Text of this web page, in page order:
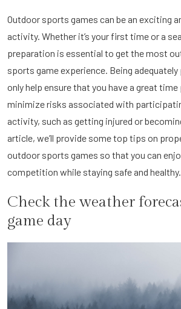
Outdoor sports games can be an exciting
activity. Whether it’s your first time or a
preparation is essential to get the most
sports game experience. Being
only help ensure that you have a great time
minimize risks associated with
activity, such as getting injured or
article, we’ll provide some top tips on
outdoor sports games so that you can
competition while staying safe and healthy.
Check the weather
game day